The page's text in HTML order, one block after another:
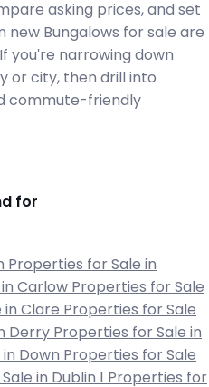
asking prices, and set
Bungalows for sale are
you're narrowing down
or city, then drill into
commute-friendly
for
Properties for Sale in
Carlow Properties for Sale
in Clare Properties for Sale
Derry Properties for Sale in
Down Properties for Sale
in Dublin 1 Properties for